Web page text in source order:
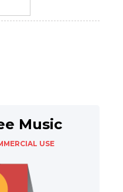
Music
USE